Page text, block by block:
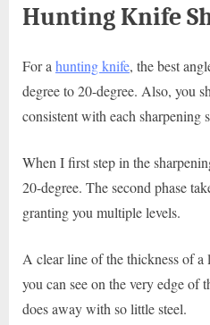
Hunting Knife
For ahunting knife, the best
degree to 20-degree. Also, you
consistent with each sharpening
When I first step in the
20-degree. The second phase
granting you multiple levels.
A clear line of the thickness of
you can see on the very edge of
does away with so little steel.